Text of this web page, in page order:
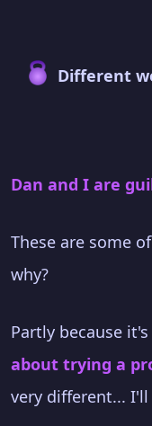
Different
Dan and I are
These are some
why?
Partly because
about trying a
very different...